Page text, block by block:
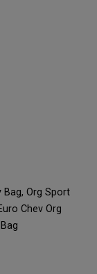
Bag, Org Sport
Chev Org